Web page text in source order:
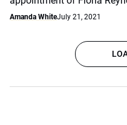
Amanda WhiteJuly 21, 2021